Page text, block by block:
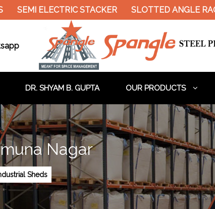
SEMI ELECTRIC STACKER SLOTTED ANGLE RACK
DR. SHYAM B. GUPTA OUR PRODUCTS
Nagar
Sheds